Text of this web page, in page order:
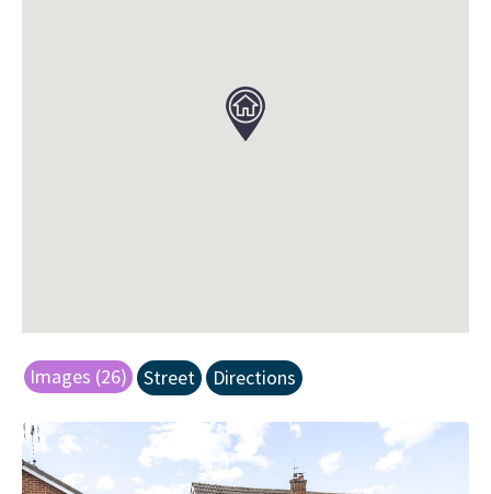
Images (26) Street Directions